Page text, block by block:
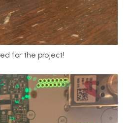
for the project!